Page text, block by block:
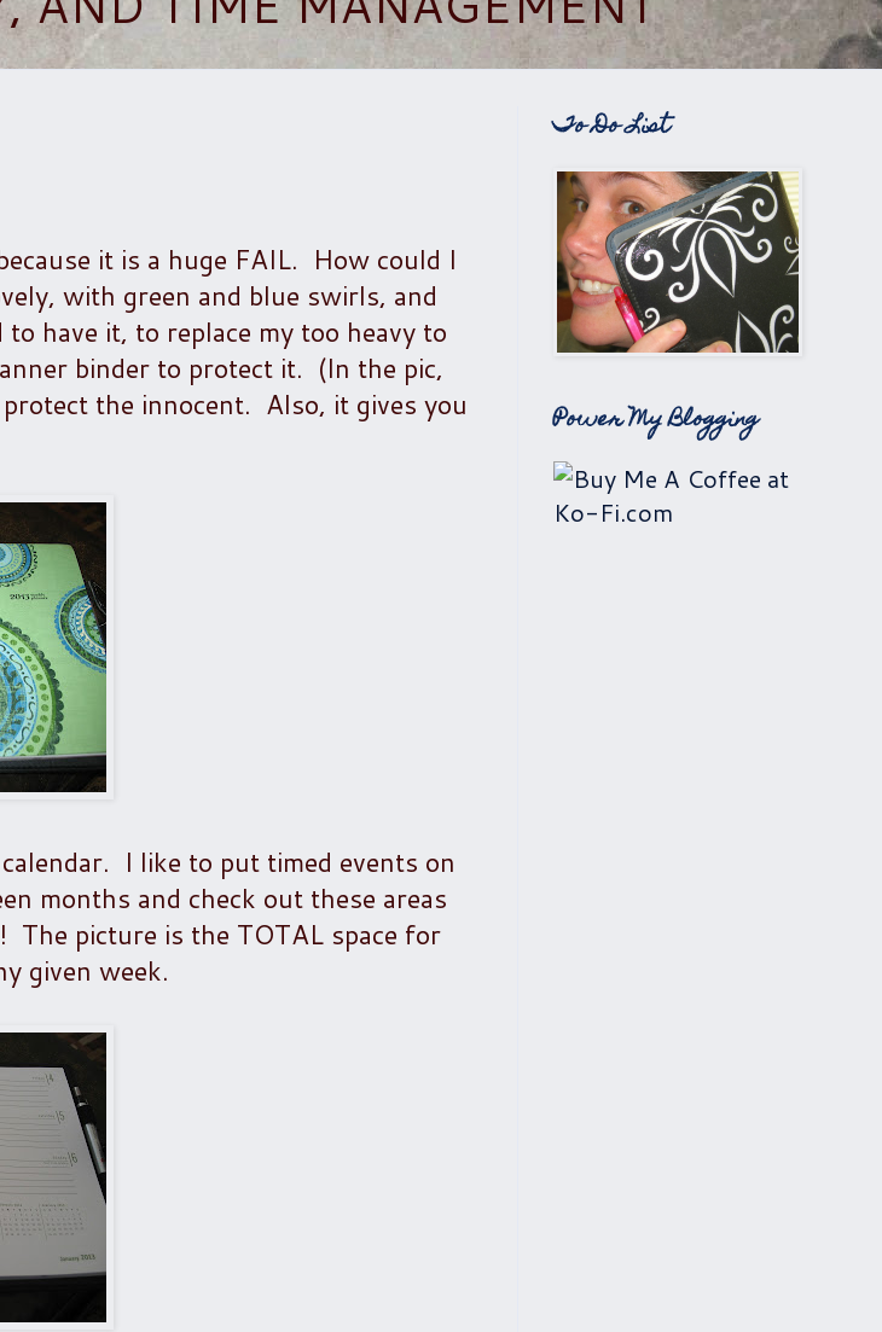
it is a huge FAIL. How could I
with green and blue swirls, and
have it, to replace my too heavy to
binder to protect it. (In the pic,
the innocent. Also, it gives you
I like to put timed events on
months and check out these areas
picture is the TOTAL space for
given week.
To Do List
Power My Blogging